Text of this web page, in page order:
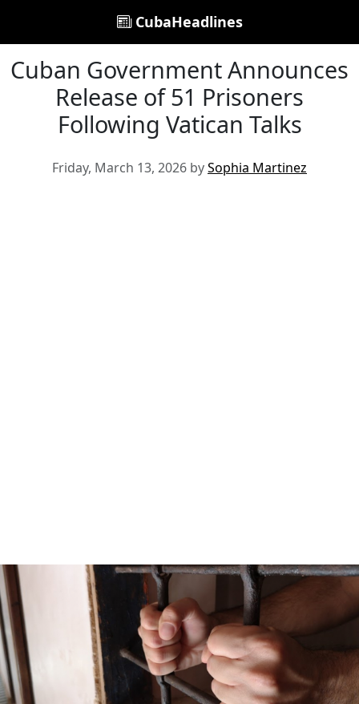
CubaHeadlines
Cuban Government Announces
Release of 51 Prisoners
Following Vatican Talks
Friday, March 13, 2026 bySophia Martinez